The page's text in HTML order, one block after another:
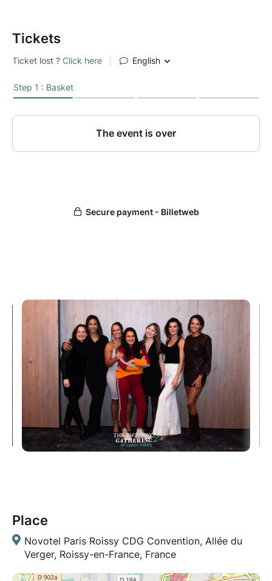
Tickets
Place
Novotel Paris Roissy CDG Convention, Allée du
Verger, Roissy-en-France, France